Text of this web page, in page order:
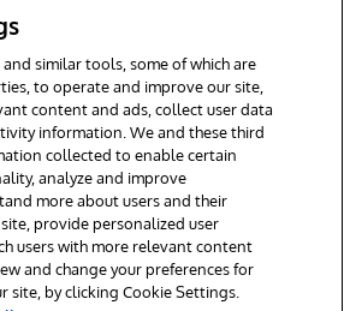
Corporation, Cambridge, MA. All Rights
and similar tools, some of which are
to operate and improve our site,
content and ads, collect user data
information. We and these third
collected to enable certain
analyze and improve
more about users and their
provide personalized user
users with more relevant content
and change your preferences for
site, by clicking Cookie Settings.